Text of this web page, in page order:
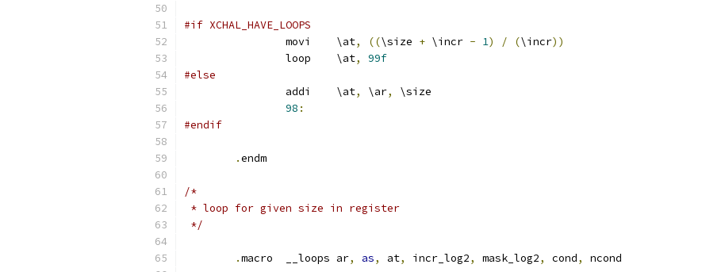
#if XCHAL_HAVE_LOOPS
		movi	\at
, ((\size + \incr - 1) / (\incr))
		loop	\at
,
99f
#else
		addi	\at
, \ar,
\size
98 :
#endif
.endm
/*
* loop for given size in register
*/
. macro	__loops	ar, as, at, incr_log2, mask_log2, cond, ncond